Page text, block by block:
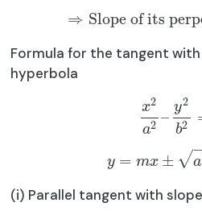
⇒ Slope of its
Formula for the tangent
hyperbola
x2
a2 –
y2
b2
y = mx ± a
√
(i) Parallel tangent with slope